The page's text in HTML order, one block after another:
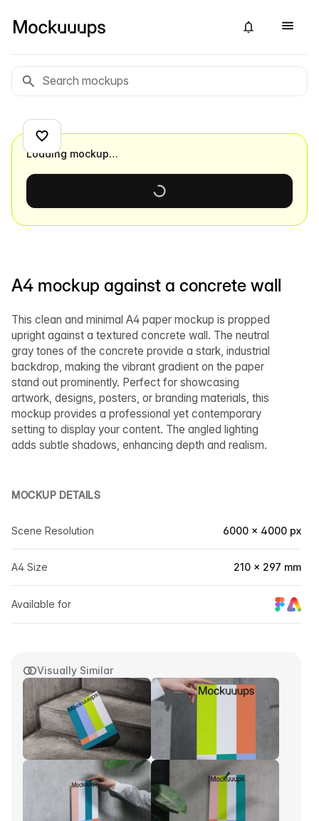
Visually Similar
A4 mockup against a concrete wall
This clean and minimal A4 paper mockup is propped
upright against a textured concrete wall. The neutral
gray tones of the concrete provide a stark, industrial
backdrop, making the vibrant gradient on the paper
stand out prominently. Perfect for showcasing
artwork, designs, posters, or branding materials, this
mockup provides a professional yet contemporary
setting to display your content. The angled lighting
adds subtle shadows, enhancing depth and realism.
MOCKUP DETAILS
Scene Resolution 6000 × 4000 px
A4 Size 210 × 297 mm
Available for
Loading mockup…